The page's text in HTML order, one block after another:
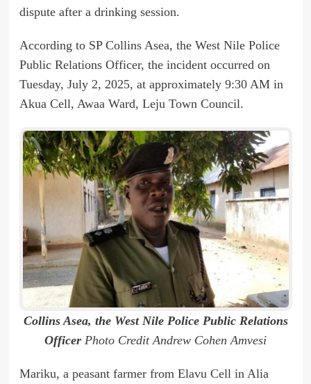
dispute after a drinking session.
According to SP Collins Asea, the West Nile Police
Public Relations Officer, the incident occurred on
Tuesday, July 2, 2025, at approximately 9:30 AM in
Akua Cell, Awaa Ward, Leju Town Council.
Collins Asea, the West Nile Police Public Relations
Officer Photo Credit Andrew Cohen Amvesi
Mariku, a peasant farmer from Elavu Cell in Alia